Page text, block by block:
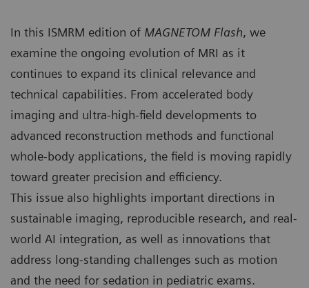
In this ISMRM edition of MAGNETOM Flash, we
examine the ongoing evolution of MRI as it
continues to expand its clinical relevance and
technical capabilities. From accelerated body
imaging and ultra-high-field developments to
advanced reconstruction methods and functional
whole-body applications, the field is moving rapidly
toward greater precision and efficiency.
This issue also highlights important directions in
sustainable imaging, reproducible research, and real-
world AI integration, as well as innovations that
address long-standing challenges such as motion
and the need for sedation in pediatric exams.